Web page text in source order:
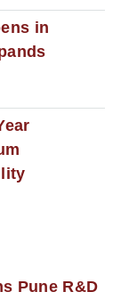
in
Pune R&D